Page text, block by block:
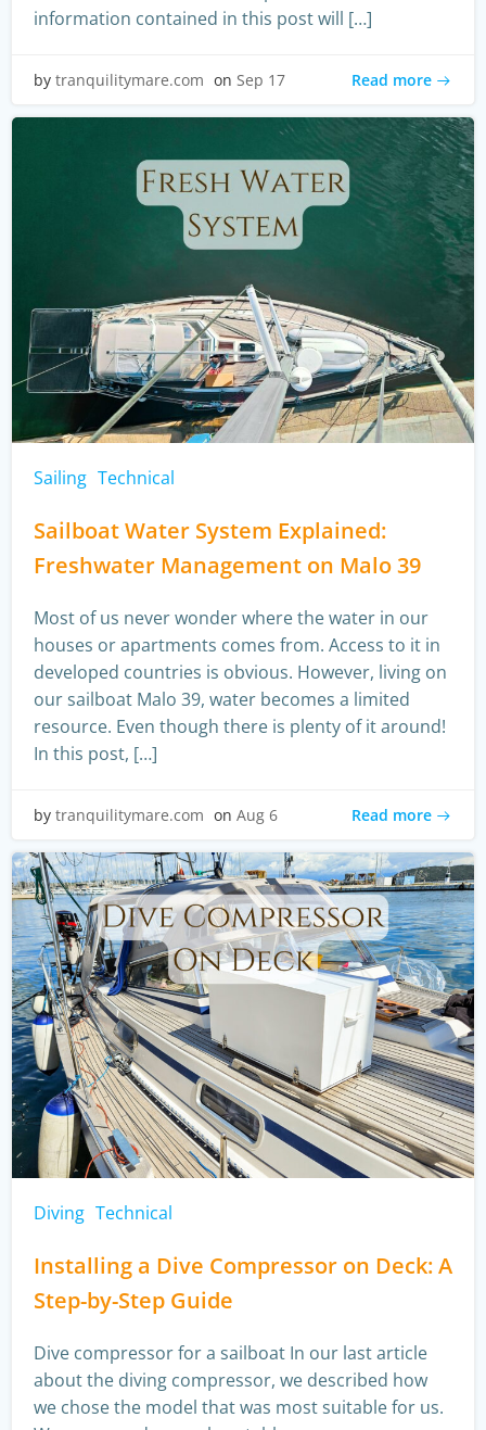
information contained in this post will […]
by tranquilitymare.com on Sep 17 Read more
Sailing Technical
Sailboat Water System Explained:
Freshwater Management on Malo 39
Most of us never wonder where the water in our
houses or apartments comes from. Access to it in
developed countries is obvious. However, living on
our sailboat Malo 39, water becomes a limited
resource. Even though there is plenty of it around!
In this post, […]
by tranquilitymare.com on Aug 6 Read more
Diving Technical
Installing a Dive Compressor on Deck: A
Step-by-Step Guide
Dive compressor for a sailboat In our last article
about the diving compressor, we described how
we chose the model that was most suitable for us.